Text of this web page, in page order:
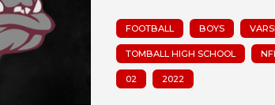
FOOTBALL BOYS
TOMBALL HIGH SCHOOL
02 2022